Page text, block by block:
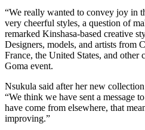
“We really wanted to convey joy in
very cheerful styles, a question of
remarked Kinshasa-based creative
Designers, models, and artists from
France, the United States, and other
Goma event.
Nsukula said after her new
“We think we have sent a message
have come from elsewhere, that
improving.”